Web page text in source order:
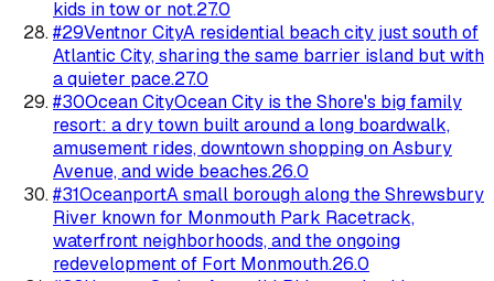
kids in tow or not.27.0
#29Ventnor CityA residential beach city just south of
Atlantic City, sharing the same barrier island but with
a quieter pace.27.0
#30Ocean CityOcean City is the Shore's big family
resort: a dry town built around a long boardwalk,
amusement rides, downtown shopping on Asbury
Avenue, and wide beaches.26.0
#31OceanportA small borough along the Shrewsbury
River known for Monmouth Park Racetrack,
waterfront neighborhoods, and the ongoing
redevelopment of Fort Monmouth.26.0